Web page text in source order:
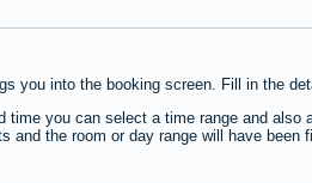
you into the booking screen. Fill in the
time you can select a time range and
and the room or day range will have been